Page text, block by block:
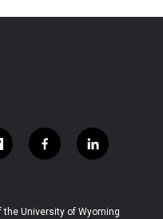
f
a
b
l
i
e
University of Wyoming